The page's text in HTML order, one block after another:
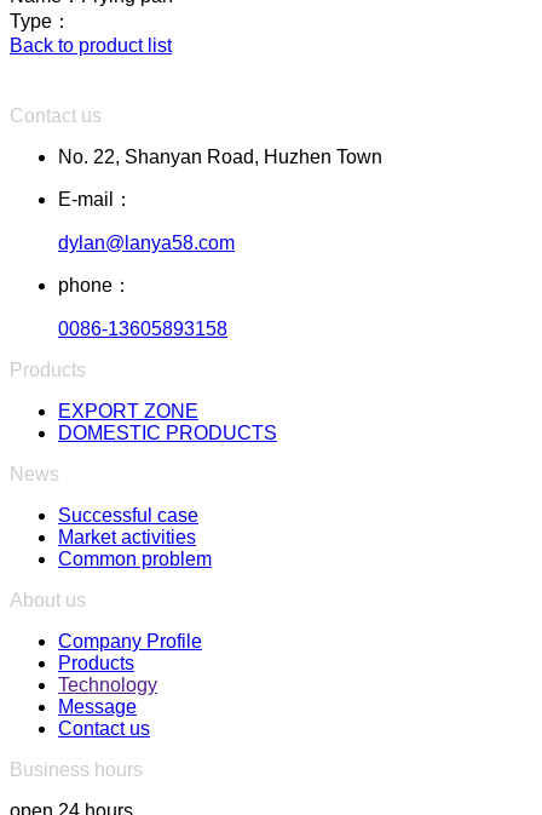
Type：
Back to product list
Contact us
No. 22, Shanyan Road, Huzhen Town
E-mail：
dylan@lanya58.com
phone：
0086-13605893158
Products
EXPORT ZONE
DOMESTIC PRODUCTS
News
Successful case
Market activities
Common problem
About us
Company Profile
Products
Technology
Message
Contact us
Business hours
open 24 hours